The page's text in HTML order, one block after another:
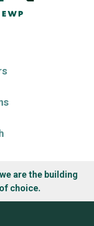
are the building
choice.